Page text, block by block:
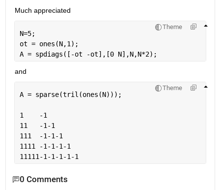
Much appreciated
Theme
N=5;
ot = ones(N,1);
A = spdiags([-ot -ot],[0 N],N,N*2);
and
Theme
A = sparse(tril(ones(N)));
1    -1
11   -1-1
111  -1-1-1
1111 -1-1-1-1
11111-1-1-1-1-1
0 Comments